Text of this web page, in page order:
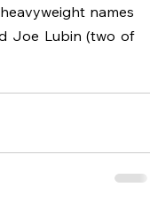
names
Joe Lubin (two of